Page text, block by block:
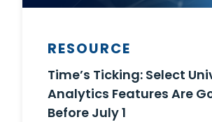
RESOURCE
Time’s Ticking: Select
Analytics Features Are
Before July 1